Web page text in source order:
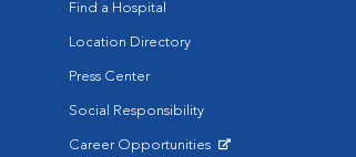
Find a Hospital
Location Directory
Press Center
Social Responsibility
Career Opportunities